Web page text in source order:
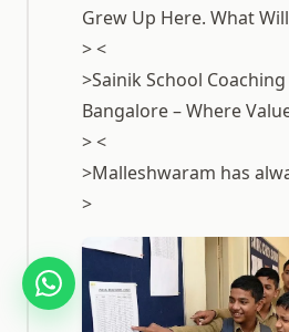
Grew Up Here. What
> <
>Sainik School
Bangalore– Where
> <
>Malleshwaram has
>